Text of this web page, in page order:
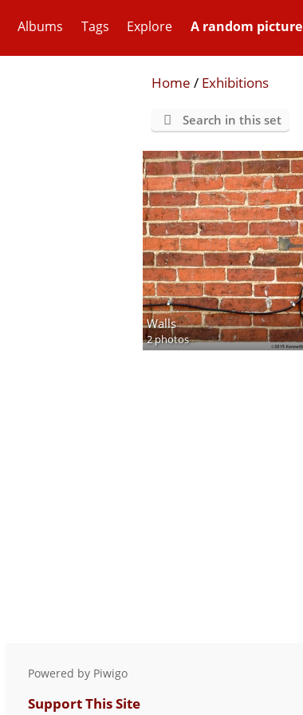
Albums Tags Explore A random picture
Home / Exhibitions
Search in this set
Walls
2 photos
Powered by Piwigo
Support This Site